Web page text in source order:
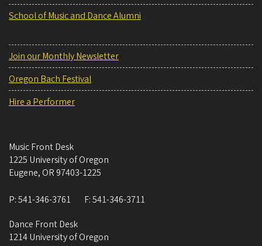
School of Music and Dance Alumni
Join our Monthly Newsletter
Oregon Bach Festival
Hire a Performer
Music Front Desk
1225 University of Oregon
Eugene, OR 97403-1225
P:541-346-3761 F:541-346-3711
Dance Front Desk
1214 University of Oregon